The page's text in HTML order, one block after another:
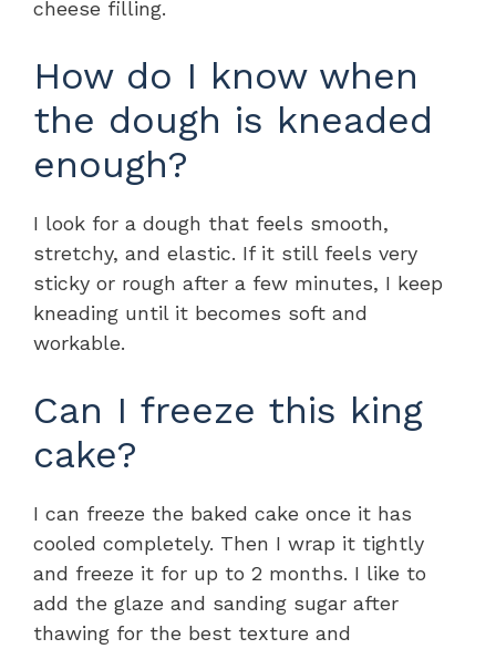
cheese filling.
How do I know when
the dough is kneaded
enough?
I look for a dough that feels smooth,
stretchy, and elastic. If it still feels very
sticky or rough after a few minutes, I keep
kneading until it becomes soft and
workable.
Can I freeze this king
cake?
I can freeze the baked cake once it has
cooled completely. Then I wrap it tightly
and freeze it for up to 2 months. I like to
add the glaze and sanding sugar after
thawing for the best texture and